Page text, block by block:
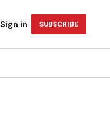
Sign in SUBSCRIBE